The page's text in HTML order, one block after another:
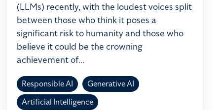
(LLMs) recently, with the loudest voices split
between those who think it poses a
significant risk to humanity and those who
believe it could be the crowning
achievement of...
Responsible AI
Generative AI
Artificial Intelligence